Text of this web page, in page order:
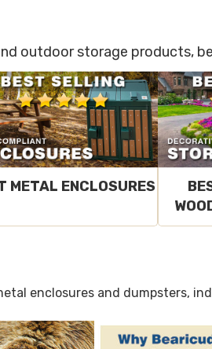
outdoor storage products,
METAL ENCLOSURES
enclosures and dumpsters,